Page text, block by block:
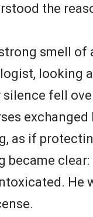
the
smell of
looking
silence fell
as if
became clear:
He